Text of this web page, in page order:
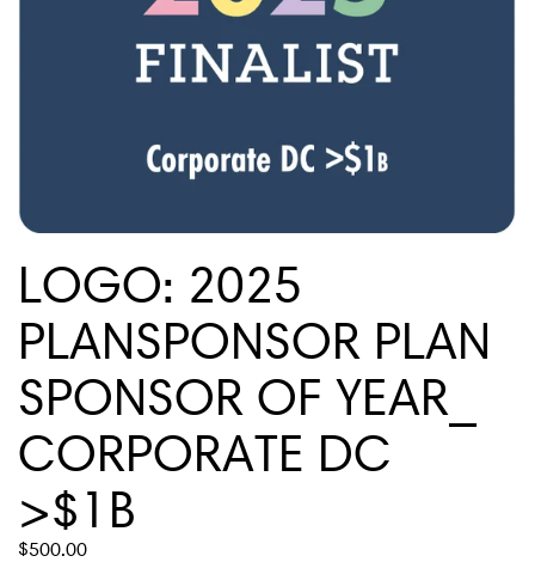
LOGO: 2025
PLANSPONSOR PLAN
SPONSOR OF YEAR_
CORPORATE DC
>$1B
REGULAR
$500.00